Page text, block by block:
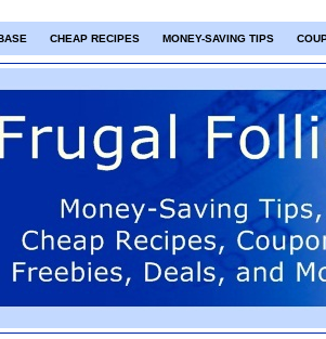
CHEAP RECIPES MONEY-SAVING TIPS